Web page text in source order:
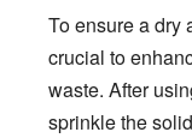
To ensure a dry
crucial to
waste. After
sprinkle the